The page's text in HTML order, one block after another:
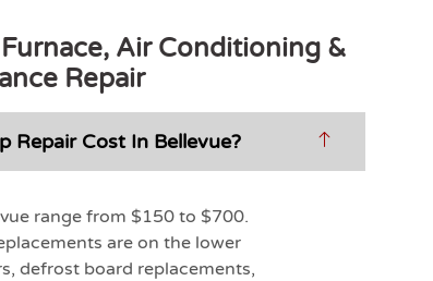
Air Conditioning &
Repair
Repair Cost In Bellevue?
range from $150 to $700.
are on the lower
defrost board replacements,